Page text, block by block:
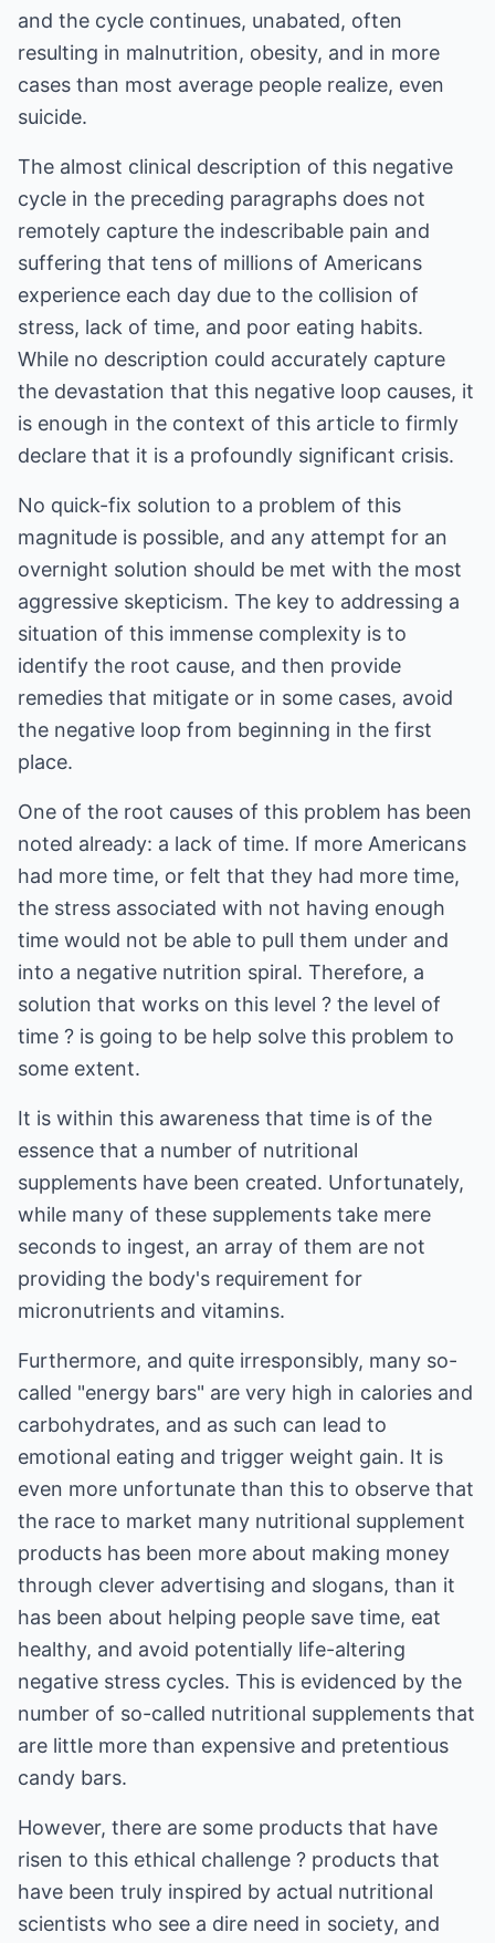
and the cycle continues, unabated, often
resulting in malnutrition, obesity, and in more
cases than most average people realize, even
suicide.
The almost clinical description of this negative
cycle in the preceding paragraphs does not
remotely capture the indescribable pain and
suffering that tens of millions of Americans
experience each day due to the collision of
stress, lack of time, and poor eating habits.
While no description could accurately capture
the devastation that this negative loop causes, it
is enough in the context of this article to firmly
declare that it is a profoundly significant crisis.
No quick-fix solution to a problem of this
magnitude is possible, and any attempt for an
overnight solution should be met with the most
aggressive skepticism. The key to addressing a
situation of this immense complexity is to
identify the root cause, and then provide
remedies that mitigate or in some cases, avoid
the negative loop from beginning in the first
place.
One of the root causes of this problem has been
noted already: a lack of time. If more Americans
had more time, or felt that they had more time,
the stress associated with not having enough
time would not be able to pull them under and
into a negative nutrition spiral. Therefore, a
solution that works on this level ? the level of
time ? is going to be help solve this problem to
some extent.
It is within this awareness that time is of the
essence that a number of nutritional
supplements have been created. Unfortunately,
while many of these supplements take mere
seconds to ingest, an array of them are not
providing the body's requirement for
micronutrients and vitamins.
Furthermore, and quite irresponsibly, many so-
called "energy bars" are very high in calories and
carbohydrates, and as such can lead to
emotional eating and trigger weight gain. It is
even more unfortunate than this to observe that
the race to market many nutritional supplement
products has been more about making money
through clever advertising and slogans, than it
has been about helping people save time, eat
healthy, and avoid potentially life-altering
negative stress cycles. This is evidenced by the
number of so-called nutritional supplements that
are little more than expensive and pretentious
candy bars.
However, there are some products that have
risen to this ethical challenge ? products that
have been truly inspired by actual nutritional
scientists who see a dire need in society, and